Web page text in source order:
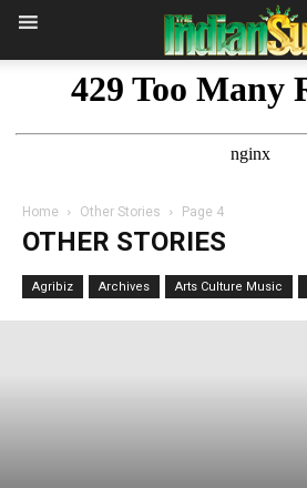
Home Other Stories Page 4
OTHER STORIES
Agribiz Archives Arts Culture Music